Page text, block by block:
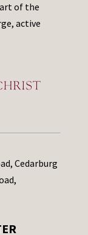
of the
active
Cedarburg